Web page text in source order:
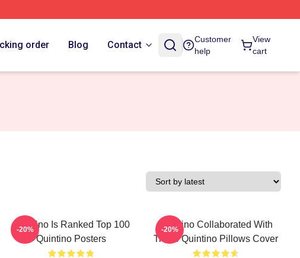
order Blog Contact
Customer
help
View
cart
Quintino Is Ranked Top 100
Quintino Posters
-20%
Quintino Collaborated With
Tiësto Quintino Pillows Cover
-20%